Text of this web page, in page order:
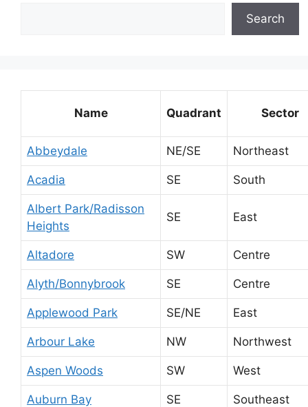
Search
Name Quadrant Sector
Abbeydale NE/SE Northeast
Acadia SE South
Albert Park/Radisson
Heights
SE East
Altadore SW Centre
Alyth/Bonnybrook SE Centre
Applewood Park SE/NE East
Arbour Lake NW Northwest
Aspen Woods SW West
Auburn Bay SE Southeast